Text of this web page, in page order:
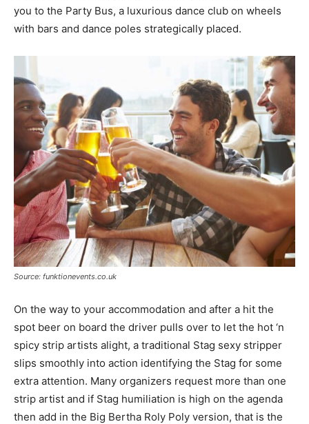
you to the Party Bus, a luxurious dance club on wheels
with bars and dance poles strategically placed.
Source: funktionevents.co.uk
On the way to your accommodation and after a hit the
spot beer on board the driver pulls over to let the hot ‘n
spicy strip artists alight, a traditional Stag sexy stripper
slips smoothly into action identifying the Stag for some
extra attention. Many organizers request more than one
strip artist and if Stag humiliation is high on the agenda
then add in the Big Bertha Roly Poly version, that is the